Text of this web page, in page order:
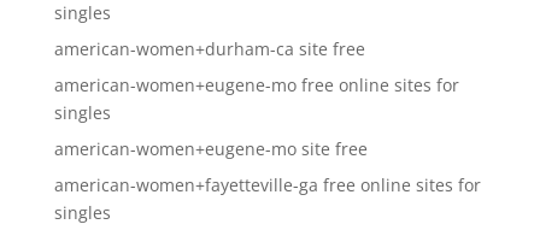
singles
american-women+durham-ca site free
american-women+eugene-mo free online sites for
singles
american-women+eugene-mo site free
american-women+fayetteville-ga free online sites for
singles